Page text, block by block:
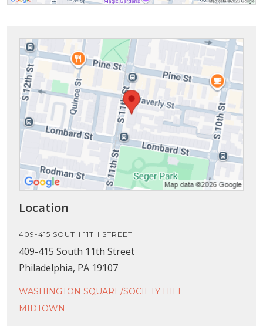
Location
409-415 SOUTH 11TH STREET
409-415 South 11th Street
Philadelphia, PA 19107
WASHINGTON SQUARE/SOCIETY HILL
MIDTOWN